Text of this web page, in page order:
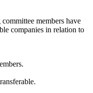
members have
companies in relation to